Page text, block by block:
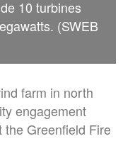
10 turbines
(SWEB
farm in north
engagement
the Greenfield Fire